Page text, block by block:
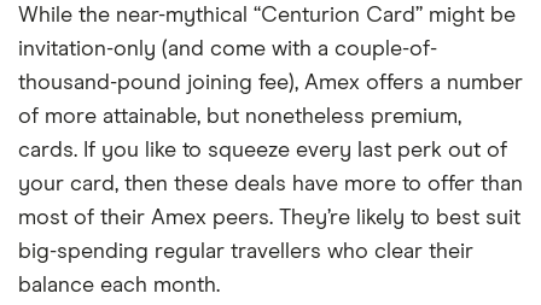
While the near-mythical “Centurion Card” might be
invitation-only (and come with a couple-of-
thousand-pound joining fee), Amex offers a number
of more attainable, but nonetheless premium,
cards. If you like to squeeze every last perk out of
your card, then these deals have more to offer than
most of their Amex peers. They’re likely to best suit
big-spending regular travellers who clear their
balance each month.